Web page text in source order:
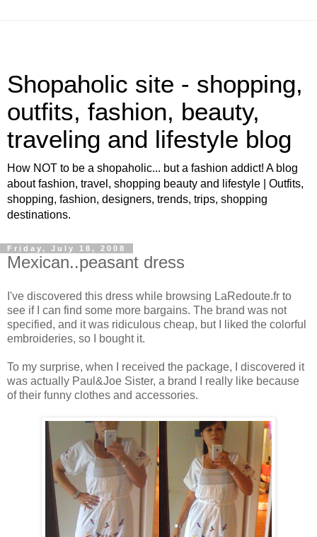
Shopaholic site - shopping,
outfits, fashion, beauty,
traveling and lifestyle blog
How NOT to be a shopaholic... but a fashion addict! A blog
about fashion, travel, shopping beauty and lifestyle | Outfits,
shopping, fashion, designers, trends, trips, shopping
destinations.
Friday, July 18, 2008
Mexican..peasant dress
I've discovered this dress while browsing LaRedoute.fr to
see if I can find some more bargains. The brand was not
specified, and it was ridiculous cheap, but I liked the colorful
embroideries, so I bought it.
To my surprise, when I received the package, I discovered it
was actually Paul&Joe Sister, a brand I really like because
of their funny clothes and accessories.